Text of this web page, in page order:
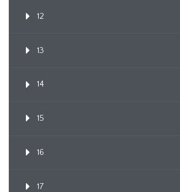
12
13
14
15
16
17